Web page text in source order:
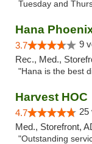
Tuesday and
Hana
3.7 9
Rec., Med.,
"Hana is the best
Harvest HOC
4.7 25
Med., Storefront,
"Outstanding